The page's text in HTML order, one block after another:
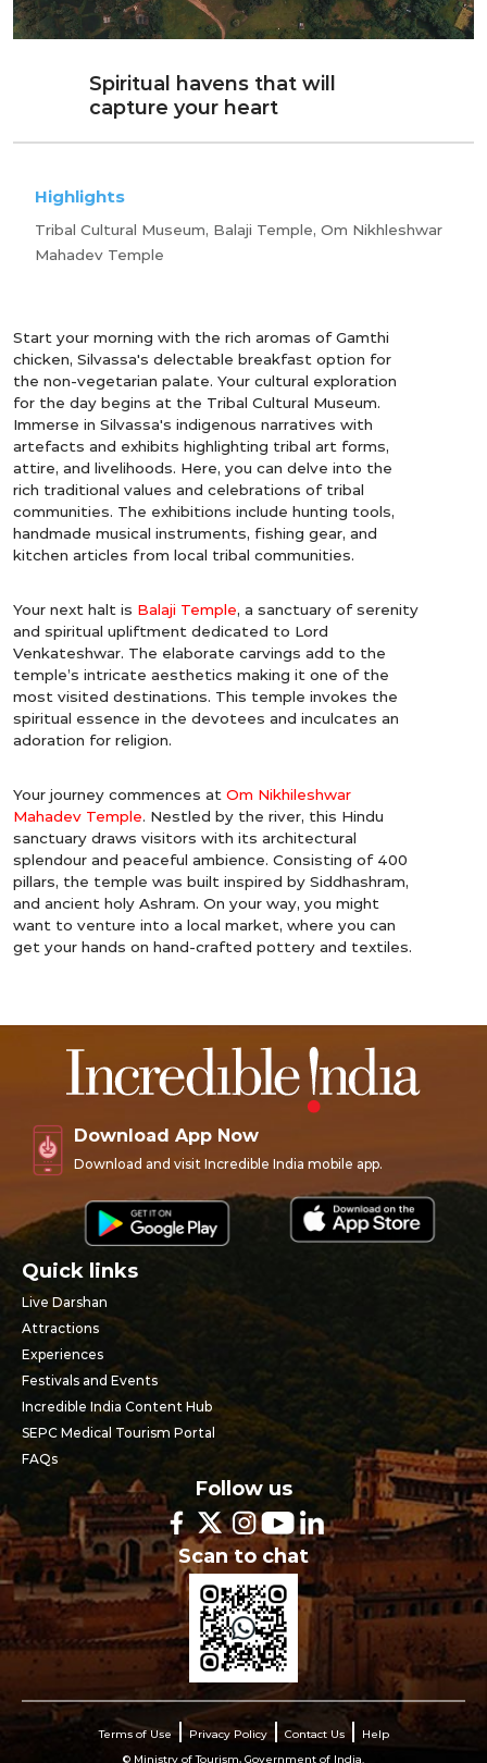
Spiritual havens that will
capture your heart
Highlights
Tribal Cultural Museum, Balaji Temple, Om Nikhleshwar
Mahadev Temple
Start your morning with the rich aromas of Gamthi
chicken, Silvassa's delectable breakfast option for
the non-vegetarian palate. Your cultural exploration
for the day begins at the Tribal Cultural Museum.
Immerse in Silvassa's indigenous narratives with
artefacts and exhibits highlighting tribal art forms,
attire, and livelihoods. Here, you can delve into the
rich traditional values and celebrations of tribal
communities. The exhibitions include hunting tools,
handmade musical instruments, fishing gear, and
kitchen articles from local tribal communities.
Your next halt is Balaji Temple, a sanctuary of serenity
and spiritual upliftment dedicated to Lord
Venkateshwar. The elaborate carvings add to the
temple’s intricate aesthetics making it one of the
most visited destinations. This temple invokes the
spiritual essence in the devotees and inculcates an
adoration for religion.
Your journey commences at Om Nikhileshwar
Mahadev Temple. Nestled by the river, this Hindu
sanctuary draws visitors with its architectural
splendour and peaceful ambience. Consisting of 400
pillars, the temple was built inspired by Siddhashram,
and ancient holy Ashram. On your way, you might
want to venture into a local market, where you can
get your hands on hand-crafted pottery and textiles.
Download App Now
Download and visit Incredible India mobile app.
Quick links
Live Darshan
Attractions
Experiences
Festivals and Events
Incredible India Content Hub
SEPC Medical Tourism Portal
FAQs
Follow us
Scan to chat
Terms of Use Privacy Policy Contact Us
Help
© Ministry of Tourism, Government of India.